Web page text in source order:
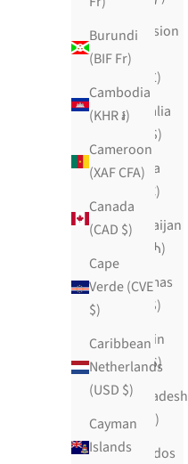
Burundi
(BIF Fr)
Cambodia
(KHR ៛)
Cameroon
(XAF CFA)
Canada
(CAD $)
Cape
Verde (CVE
$)
Caribbean
Netherlands
(USD $)
Cayman
Islands
Ascension
Island
(SHP £)
Australia
(AUD $)
Austria
(EUR €)
Azerbaijan
(AZN ₼)
Bahamas
(BSD $)
Bahrain
(USD $)
Bangladesh
(BDT ৳)
Barbados